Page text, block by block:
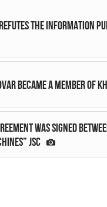
the information
became a member of
was signed
JSC